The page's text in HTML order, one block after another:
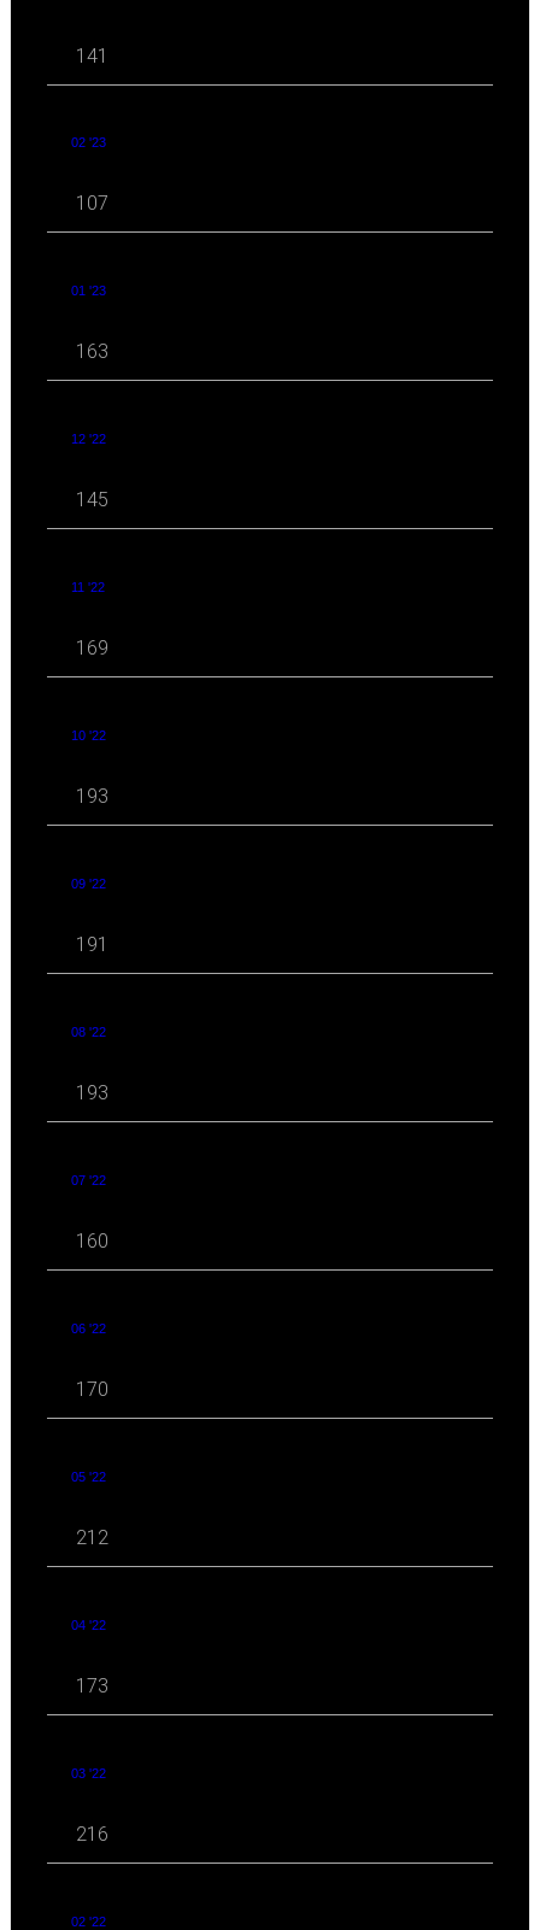
141
02 '23
107
01 '23
163
12 '22
145
11 '22
169
10 '22
193
09 '22
191
08 '22
193
07 '22
160
06 '22
170
05 '22
212
04 '22
173
03 '22
216
02 '22